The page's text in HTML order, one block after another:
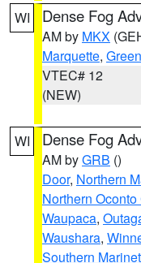
WI Dense Fog
AM by MKX
Marquette,
VTEC# 12
(NEW)
WI Dense Fog
AM byGRB ()
Door, Northern
Northern Oconto
Waupaca,
Waushara,
Southern